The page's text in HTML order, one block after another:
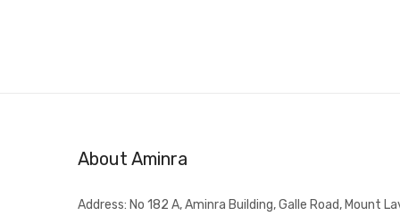
About Aminra
Address: No 182 A, Aminra Building, Galle Road, Mount